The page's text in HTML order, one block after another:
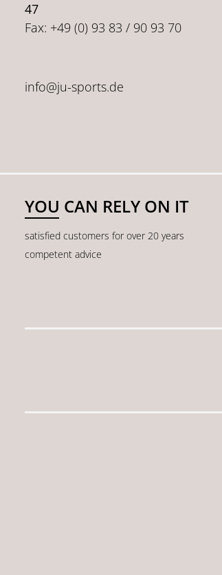
47
Fax: +49 (0) 93 83 / 90 93 70
info@ju-sports.de
YOU CAN RELY ON IT
satisfied customers for over 20 years
competent advice